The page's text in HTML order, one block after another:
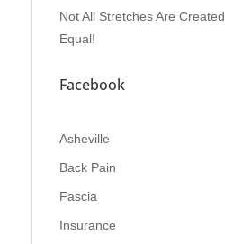
Not All Stretches Are Created
Equal!
Facebook
Asheville
Back Pain
Fascia
Insurance